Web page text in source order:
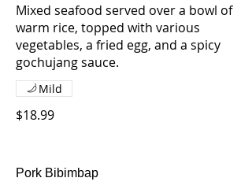
Mixed seafood served over a bowl of
warm rice, topped with various
vegetables, a fried egg, and a spicy
gochujang sauce.
$18.99
Mild
Pork Bibimbap